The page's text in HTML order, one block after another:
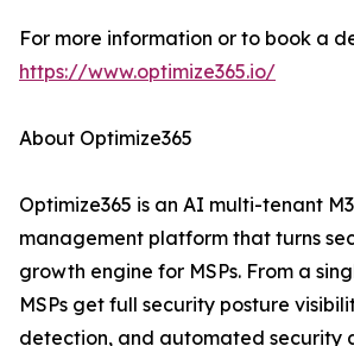
For more information or to book a
https://www.optimize365.io/
About Optimize365
Optimize365 is an AI multi-tenant
management platform that turns
growth engine for MSPs. From a
MSPs get full security posture
detection, and automated security